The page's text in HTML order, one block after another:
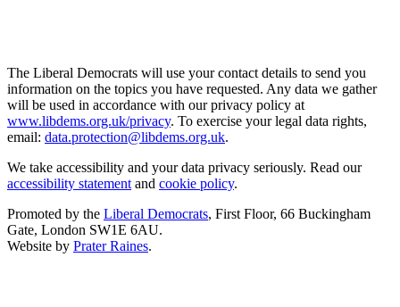
The Liberal Democrats will use your contact details to send you
information on the topics you have requested. Any data we gather
will be used in accordance with our privacy policy at
www.libdems.org.uk/privacy. To exercise your legal data rights,
email: data.protection@libdems.org.uk.
We take accessibility and your data privacy seriously. Read our
accessibility statement and cookie policy.
Promoted by the Liberal Democrats, First Floor, 66 Buckingham
Gate, London SW1E 6AU.
Website by Prater Raines.